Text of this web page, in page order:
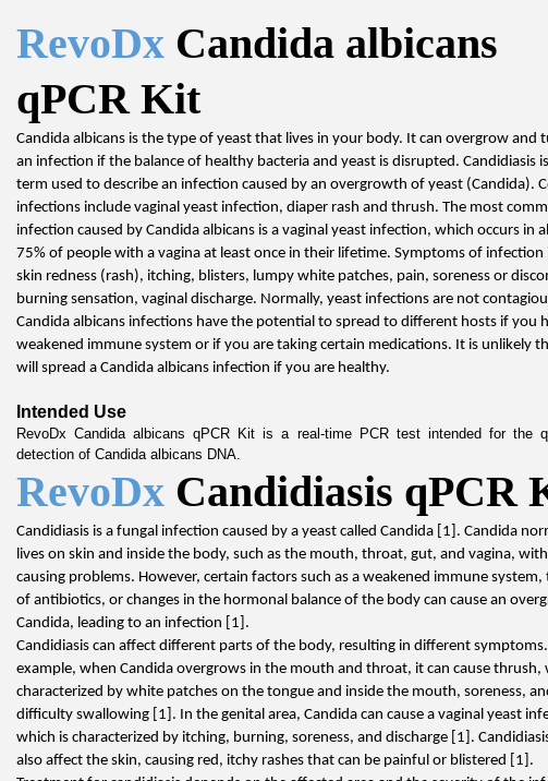
RevoDx Candida albicans
qPCR Kit
Candida albicans is the type of yeast that lives in your body. It can overgrow and
an infection if the balance of healthy bacteria and yeast is disrupted. Candidiasis
term used to describe an infection caused by an overgrowth of yeast (Candida).
infections include vaginal yeast infection, diaper rash and thrush. The most
infection caused by Candida albicans is a vaginal yeast infection, which occurs in
75% of people with a vagina at least once in their lifetime. Symptoms of infection
skin redness (rash), itching, blisters, lumpy white patches, pain, soreness or
burning sensation, vaginal discharge. Normally, yeast infections are not
Candida albicans infections have the potential to spread to different hosts if you
weakened immune system or if you are taking certain medications. It is unlikely
will spread a Candida albicans infection if you are healthy.
Intended Use
RevoDx Candida albicans qPCR Kit is a real-time PCR test intended for the
detection of Candida albicans DNA.
RevoDx Candidiasis qPCR
Candidiasis is a fungal infection caused by a yeast called Candida [1]. Candida
lives on skin and inside the body, such as the mouth, throat, gut, and vagina,
causing problems. However, certain factors such as a weakened immune system,
of antibiotics, or changes in the hormonal balance of the body can cause an
Candida, leading to an infection [1].
Candidiasis can affect different parts of the body, resulting in different
example, when Candida overgrows in the mouth and throat, it can cause thrush,
characterized by white patches on the tongue and inside the mouth, soreness,
difficulty swallowing [1]. In the genital area, Candida can cause a vaginal yeast
which is characterized by itching, burning, soreness, and discharge [1].
also affect the skin, causing red, itchy rashes that can be painful or blistered [1].